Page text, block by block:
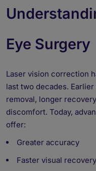
Eye Surgery
Laser vision correction
last two decades.
removal, longer
discomfort. Today,
offer:
Greater accuracy
Faster visual recovery